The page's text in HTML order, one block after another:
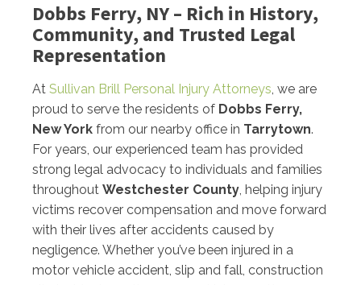
Dobbs Ferry, NY – Rich in History,
Community, and Trusted Legal
Representation
At Sullivan Brill Personal Injury Attorneys, we are
proud to serve the residents of Dobbs Ferry,
New York from our nearby office in Tarrytown.
For years, our experienced team has provided
strong legal advocacy to individuals and families
throughout Westchester County, helping injury
victims recover compensation and move forward
with their lives after accidents caused by
negligence. Whether you’ve been injured in a
motor vehicle accident, slip and fall, construction